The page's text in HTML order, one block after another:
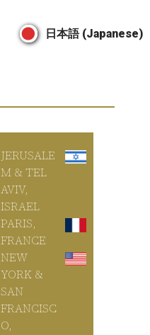
日本語 (Japanese)
JERUSALE
M & TEL
AVIV,
ISRAEL
PARIS,
FRANCE
NEW
YORK &
SAN
FRANCISC
O,